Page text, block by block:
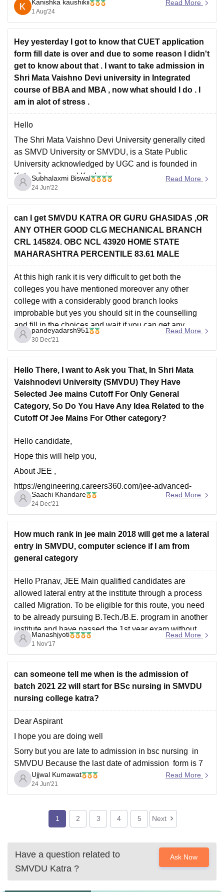
However, the placement scenario is evolving, and it's
essential to check the latest placement reports for a
Kanishka kaushikii
1 Aug'24
Read More
Hey yesterday I got to know that CUET application
form fill date is over and due to some reason I didn't
get to know about that . I want to take admission in
Shri Mata Vaishno Devi university in Integrated
course of BBA and MBA , now what should I do . I
am in alot of stress .
Hello
The Shri Mata Vaishno Devi University generally cited
as SMVD University or SMVDU, is a State Public
University acknowledged by UGC and is founded in
Katra, Jammu and Kashmir.
Admission into its Integrated BBA program is through
CUET UG only.
Eligibility - aspirant who passed the 10+2 examination
or
Subhalaxmi Biswal
24 Jun'22
Read More
can I get SMVDU KATRA OR GURU GHASIDAS ,OR
ANY OTHER GOOD CLG MECHANICAL BRANCH
CRL 145824. OBC NCL 43920 HOME STATE
MAHARASHTRA PERCENTILE 83.61 MALE
At this high rank it is very difficult to get both the
colleges you have mentioned moreover any other
college with a considerably good branch looks
improbable but yes you should sit in the counselling
and fill in the choices and wait if you can get any
decent college or
pandeyadarsh951
30 Dec'21
Read More
Hello There, I want to Ask you That, In Shri Mata
Vaishnodevi University (SMVDU) They Have
Selected Jee mains Cutoff For Only General
Category, So Do You Have Any Idea Related to the
Cutoff Of Jee Mains For Other category?
Hello candidate,
Hope this will help you,
About JEE ,
https://engineering.careers360.com/jee-advanced-
college-predictor?
utm_source=qna&utm_medium=jee_adv_cp
predictor?utm_source=qna&utm_medium=jee_cp
Thank you.
Saachi Khandare
24 Dec'21
Read More
How much rank in jee main 2018 will get me a lateral
entry in SMVDU, computer science if I am from
general category
Hello Pranav, JEE Main qualified candidates are
allowed lateral entry at the institute through a process
called Migration. To be eligible for this route, you need
to be already pursuing B.Tech./B.E. program in another
institute and have passed the 1st year exam without
any backlog with minimum 60% marks or
Manashjyoti
1 Nov'17
Read More
can someone tell me when is the admission of
batch 2021 22 will start for BSc nursing in SMVDU
nursing college katra?
Dear Aspirant
I hope you are doing well
Sorry but you are late to admission in bsc nursing in
SMVDU Because the last date of admission form is 7
may 2021
You can also check it official website
To know more details about college visit link
https://www.google.com/amp/s/www.careers360.com/u
niversity/shri-mata-vaishno-devi-university-katra
Ujjwal Kumawat
24 Jun'21
Read More
1 2 3 4 5 Next
Have a question related to
SMVDU Katra ?
Ask Now